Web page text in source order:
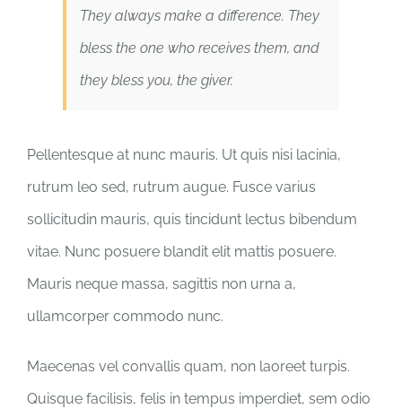
They always make a difference. They
bless the one who receives them, and
they bless you, the giver.
Pellentesque at nunc mauris. Ut quis nisi lacinia,
rutrum leo sed, rutrum augue. Fusce varius
sollicitudin mauris, quis tincidunt lectus bibendum
vitae. Nunc posuere blandit elit mattis posuere.
Mauris neque massa, sagittis non urna a,
ullamcorper commodo nunc.
Maecenas vel convallis quam, non laoreet turpis.
Quisque facilisis, felis in tempus imperdiet, sem odio